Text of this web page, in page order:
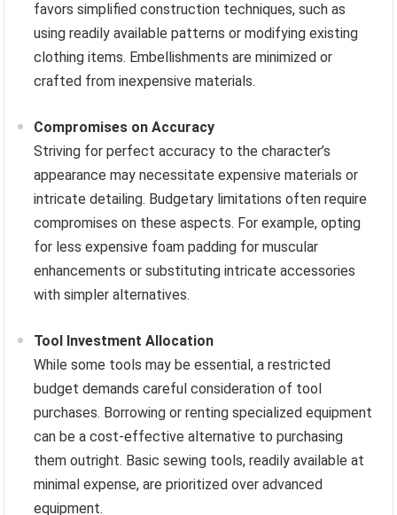
favors simplified construction techniques, such as
using readily available patterns or modifying existing
clothing items. Embellishments are minimized or
crafted from inexpensive materials.
Compromises on Accuracy
Striving for perfect accuracy to the character’s
appearance may necessitate expensive materials or
intricate detailing. Budgetary limitations often require
compromises on these aspects. For example, opting
for less expensive foam padding for muscular
enhancements or substituting intricate accessories
with simpler alternatives.
Tool Investment Allocation
While some tools may be essential, a restricted
budget demands careful consideration of tool
purchases. Borrowing or renting specialized equipment
can be a cost-effective alternative to purchasing
them outright. Basic sewing tools, readily available at
minimal expense, are prioritized over advanced
equipment.